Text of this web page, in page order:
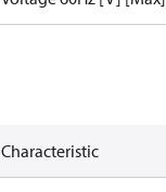
Characteristic